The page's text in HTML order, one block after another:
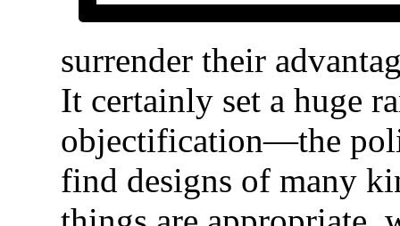
surrender their
It certainly set a huge
objectification—the
find designs of many